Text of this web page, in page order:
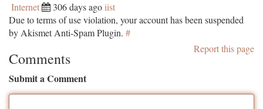
Internet 306 days ago iist
Due to terms of use violation, your account has been suspended
by Akismet Anti-Spam Plugin. #
Report this page
Comments
Submit a Comment